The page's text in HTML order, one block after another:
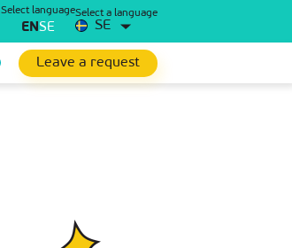
Select language
ENSE
Select a language
SE
Leave a request